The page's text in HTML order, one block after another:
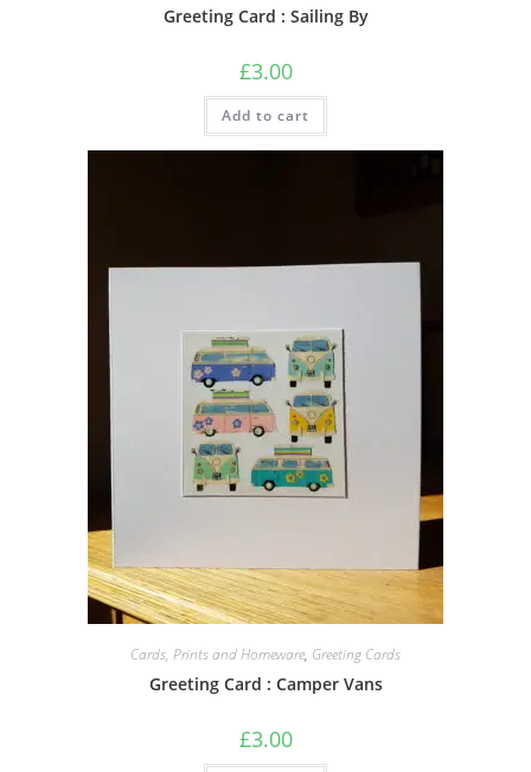
Greeting Card : Sailing By
£3.00
Add to cart
Cards, Prints and Homeware, Greeting Cards
Greeting Card : Camper Vans
£3.00